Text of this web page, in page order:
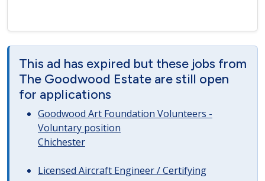
This ad has expired but these jobs from
The Goodwood Estate are still open
for applications
Goodwood Art Foundation Volunteers -
Voluntary position
Chichester
Licensed Aircraft Engineer / Certifying